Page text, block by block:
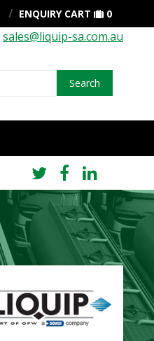
ENQUIRY CART 0
sales@liquip-sa.com.au
Search